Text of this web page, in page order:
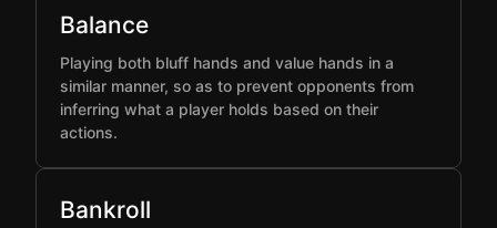
Balance
Playing both bluff hands and value hands in a
similar manner, so as to prevent opponents from
inferring what a player holds based on their
actions.
Bankroll